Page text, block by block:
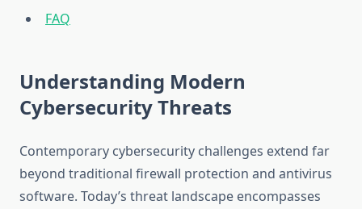
FAQ
Understanding Modern
Cybersecurity Threats
Contemporary cybersecurity challenges extend far
beyond traditional firewall protection and antivirus
software. Today’s threat landscape encompasses